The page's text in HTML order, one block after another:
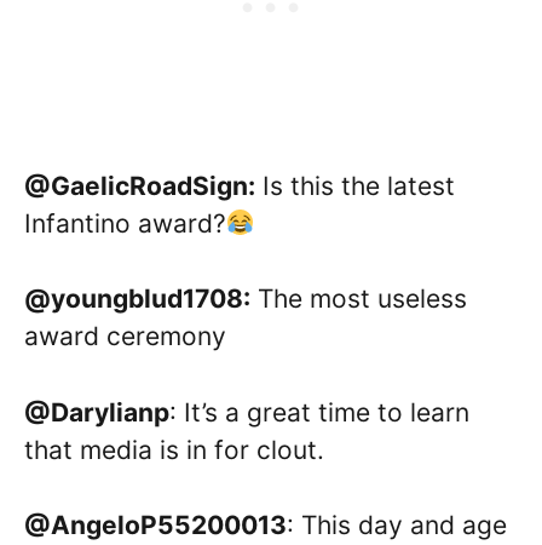
@GaelicRoadSign: Is this the latest
Infantino award?
@youngblud1708: The most useless
award ceremony
@Darylianp: It’s a great time to learn
that media is in for clout.
@AngeloP55200013: This day and age